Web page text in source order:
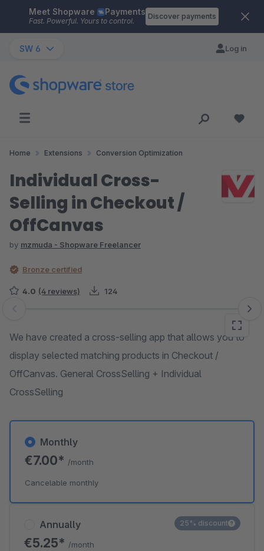
Skip to main content
Meet Shopware Payments
Fast. Powerful. Yours to control.
Discover payments
SW 6 Log in
Home Extensions Conversion Optimization
Individual Cross-
Selling in Checkout /
OffCanvas
by mzmuda - Shopware Freelancer
Bronze certified
4.0 (4 reviews) 124
Skip image gallery
We have created a cross-selling app that allows you to
display selected matching products in Checkout /
OffCanvas. General CrossSelling + Individual
CrossSelling
Annually
€5.25* /month
25% discount
Monthly
€7.00* /month
Cancelable monthly